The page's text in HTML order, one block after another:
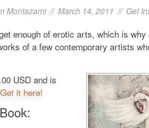
Montazami// March 14, 2011 // Get
enough of erotic arts, which is why
of a few contemporary artists
USD and is
Get it here!